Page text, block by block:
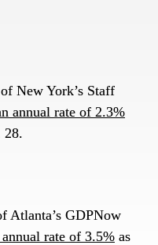
New York’s Staff
annual rate of 2.3%
28.
Atlanta’s GDPNow
rate of 3.5% as